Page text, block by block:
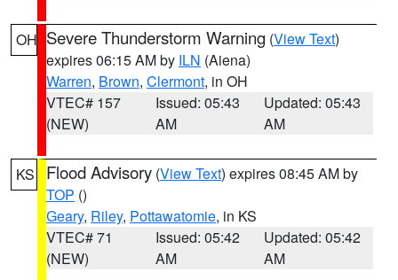
OH Severe Thunderstorm Warning (View Text)
expires 06:15 AM by ILN (Aiena)
Warren, Brown, Clermont, in OH
VTEC# 157
(NEW)
Issued: 05:43
AM
Updated: 05:43
AM
KS Flood Advisory (View Text) expires 08:45 AM by
TOP ()
Geary, Riley, Pottawatomie, in KS
VTEC# 71
(NEW)
Issued: 05:42
AM
Updated: 05:42
AM